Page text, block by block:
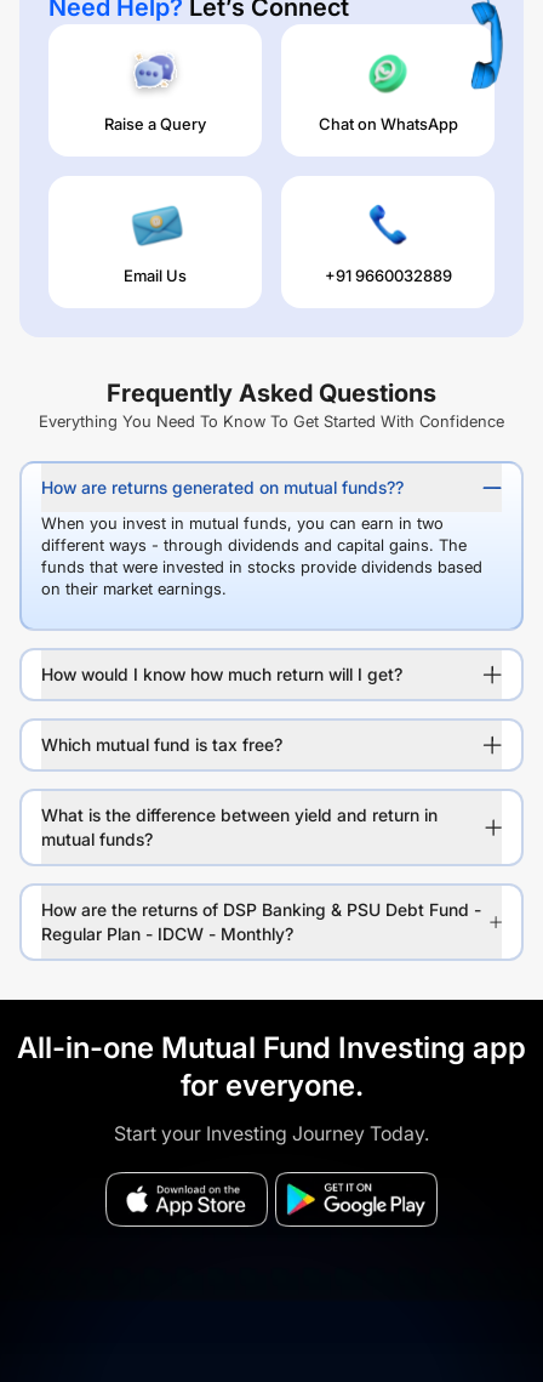
Need Help? Let’s Connect
Raise a Query Chat on WhatsApp
Email Us +91 9660032889
Frequently Asked Questions
Everything You Need To Know To Get Started With Confidence
How are returns generated on mutual funds??
When you invest in mutual funds, you can earn in two
different ways - through dividends and capital gains. The
funds that were invested in stocks provide dividends based
on their market earnings.
How would I know how much return will I get?
Which mutual fund is tax free?
What is the difference between yield and return in
mutual funds?
How are the returns of DSP Banking & PSU Debt Fund -
Regular Plan - IDCW - Monthly?
All-in-one Mutual Fund Investing app
for everyone.
Start your Investing Journey Today.